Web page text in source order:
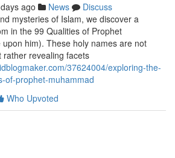
ago News
Discuss
mysteries of Islam, we discover a
in the 99 Qualities of Prophet
him). These holy names are not
rather revealing facets
37624004/exploring-the-
of-prophet-muhammad
Who Upvoted